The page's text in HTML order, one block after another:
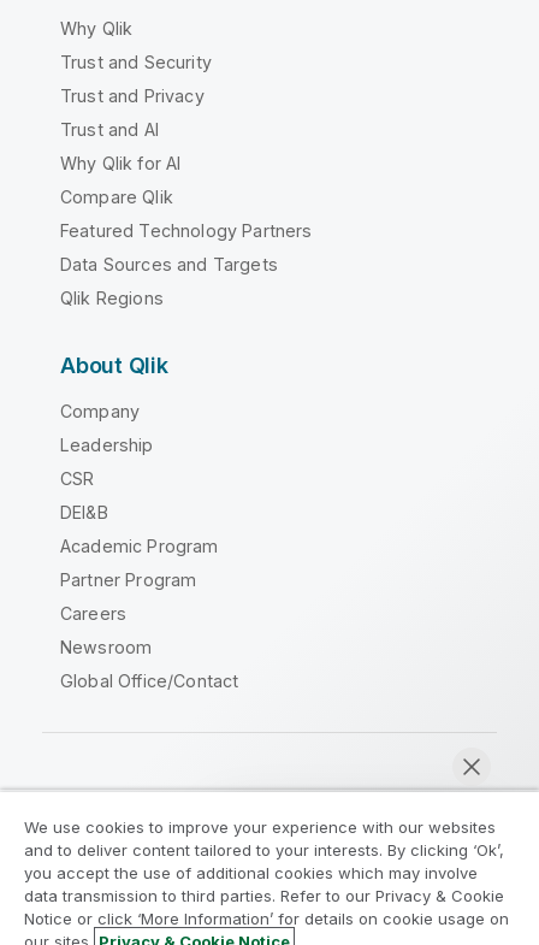
Why Qlik
Trust and Security
Trust and Privacy
Trust and AI
Why Qlik for AI
Compare Qlik
Featured Technology Partners
Data Sources and Targets
Qlik Regions
About Qlik
Company
Leadership
CSR
DEI&B
Academic Program
Partner Program
Careers
Newsroom
Global Office/Contact
Legal Agreements
Product Terms
Legal Policies
Privacy & Cookie Notice
Terms of Use
Trademarks
We use cookies to improve your experience with our websites
and to deliver content tailored to your interests. By clicking ‘Ok’,
you accept the use of additional cookies which may involve
data transmission to third parties. Refer to our Privacy & Cookie
Notice or click ‘More Information’ for details on cookie usage on